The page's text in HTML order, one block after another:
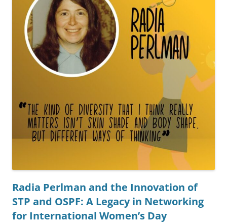
Radia Perlman and the Innovation of
STP and OSPF: A Legacy in Networking
for International Women’s Day